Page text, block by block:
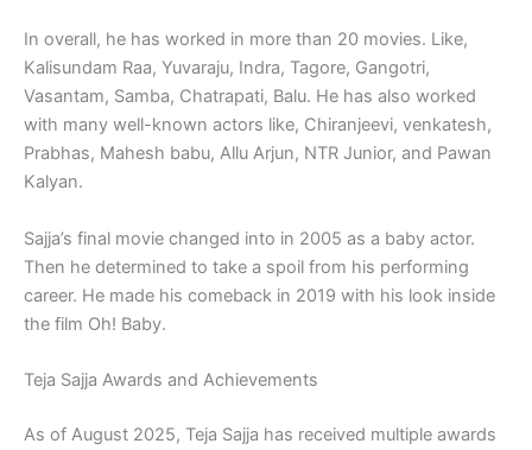
In overall, he has worked in more than 20 movies. Like,
Kalisundam Raa, Yuvaraju, Indra, Tagore, Gangotri,
Vasantam, Samba, Chatrapati, Balu. He has also worked
with many well-known actors like, Chiranjeevi, venkatesh,
Prabhas, Mahesh babu, Allu Arjun, NTR Junior, and Pawan
Kalyan.
Sajja’s final movie changed into in 2005 as a baby actor.
Then he determined to take a spoil from his performing
career. He made his comeback in 2019 with his look inside
the film Oh! Baby.
Teja Sajja Awards and Achievements
As of August 2025, Teja Sajja has received multiple awards